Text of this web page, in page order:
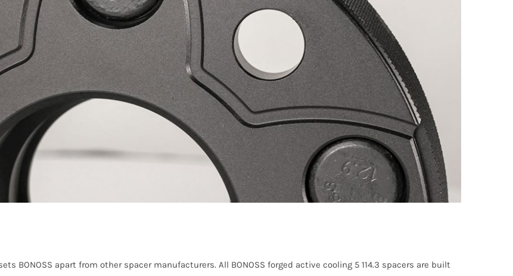
BONOSS apart from other spacer manufacturers. All BONOSS forged active cooling 5 114.3 spacers are built